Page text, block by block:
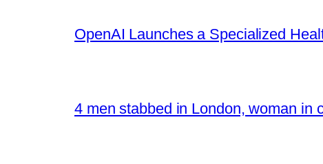
OpenAI Launches a Specialized
4 men stabbed in London, woman in